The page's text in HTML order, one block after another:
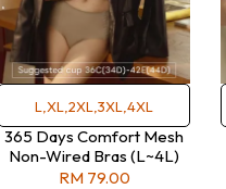
L,XL,2XL,3XL,4XL
365 Days Comfort Mesh
Non-Wired Bras (L~4L)
RM 79.00